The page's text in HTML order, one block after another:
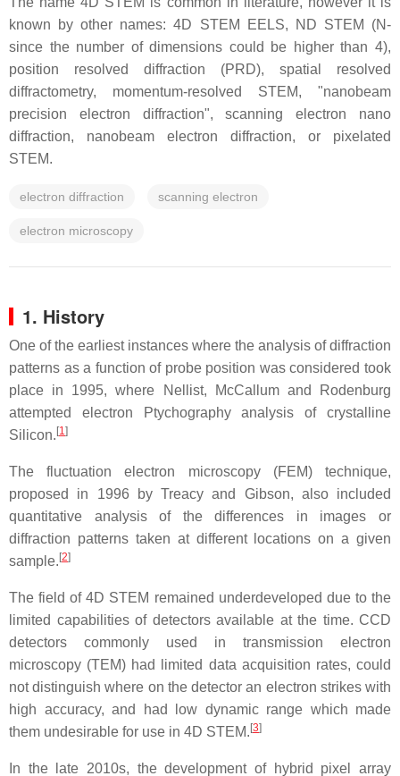
known by other names: 4D STEM EELS, ND STEM (N-
since the number of dimensions could be higher than 4),
position resolved diffraction (PRD), spatial resolved
diffractometry, momentum-resolved STEM, "nanobeam
precision electron diffraction", scanning electron nano
diffraction, nanobeam electron diffraction, or pixelated
STEM.
electron diffraction scanning electron
electron microscopy
1. History
One of the earliest instances where the analysis of diffraction
patterns as a function of probe position was considered took
place in 1995, where Nellist, McCallum and Rodenburg
attempted electron Ptychography analysis of crystalline
Silicon. [1]
The fluctuation electron microscopy (FEM) technique,
proposed in 1996 by Treacy and Gibson, also included
quantitative analysis of the differences in images or
diffraction patterns taken at different locations on a given
sample. [2]
The field of 4D STEM remained underdeveloped due to the
limited capabilities of detectors available at the time. CCD
detectors commonly used in transmission electron
microscopy (TEM) had limited data acquisition rates, could
not distinguish where on the detector an electron strikes with
high accuracy, and had low dynamic range which made
them undesirable for use in 4D STEM. [3]
In the late 2010s, the development of hybrid pixel array